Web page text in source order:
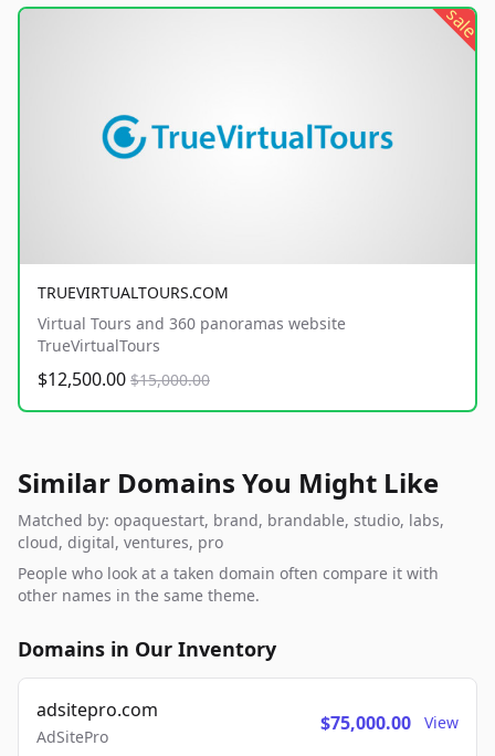
sale
TRUEVIRTUALTOURS.COM
Virtual Tours and 360 panoramas website
TrueVirtualTours
$12,500.00 $15,000.00
Similar Domains You Might Like
Matched by: opaquestart, brand, brandable, studio, labs,
cloud, digital, ventures, pro
People who look at a taken domain often compare it with
other names in the same theme.
Domains in Our Inventory
adsitepro.com
AdSitePro
$75,000.00 View